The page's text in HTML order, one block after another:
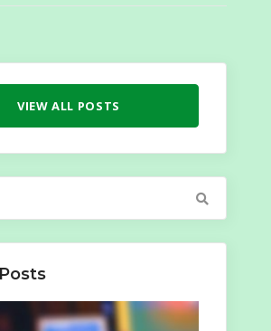
VIEW ALL POSTS